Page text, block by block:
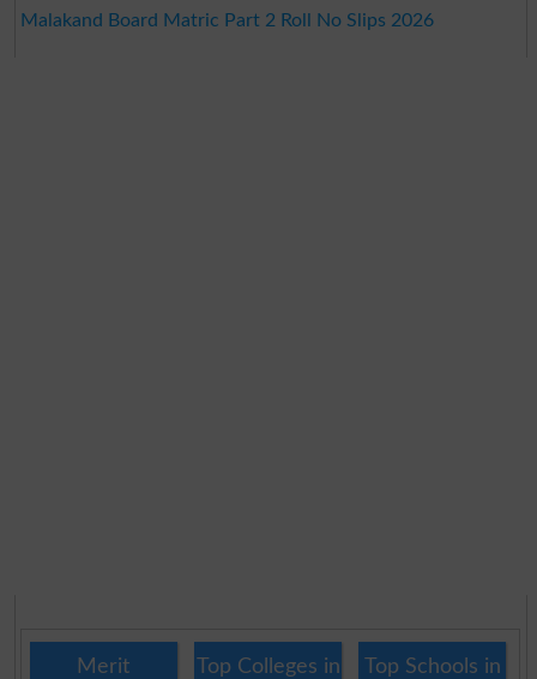
Malakand Board Matric Part 2 Roll No Slips 2026
Merit
Top Colleges in
Top Schools in